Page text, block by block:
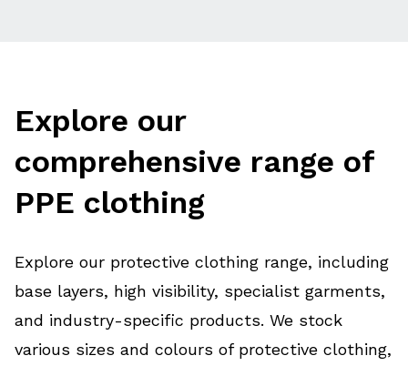
Explore our
comprehensive range of
PPE clothing
Explore our protective clothing range, including
base layers, high visibility, specialist garments,
and industry-specific products. We stock
various sizes and colours of protective clothing,